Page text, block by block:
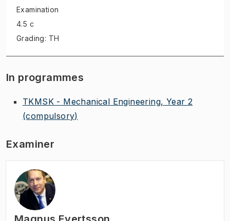
Examination
4.5 c
Grading: TH
In programmes
TKMSK - Mechanical Engineering, Year 2
(compulsory)
Examiner